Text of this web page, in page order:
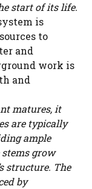
start of its life.
is
to
and
work is
and
matures, it
are typically
ample
grow
structure. The
by